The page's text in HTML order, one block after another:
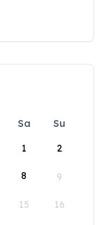
Sa
Su
1
2
8 9
15 16